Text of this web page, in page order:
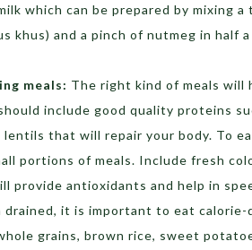
which can be prepared by mixing a
khus) and a pinch of nutmeg in half
meals: The right kind of meals will
include good quality proteins
lentils that will repair your body. To
portions of meals. Include fresh
provide antioxidants and help in
drained, it is important to eat calorie-
grains, brown rice, sweet